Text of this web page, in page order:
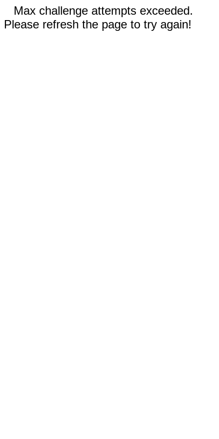
Max challenge attempts exceeded.
Please refresh the page to try again!